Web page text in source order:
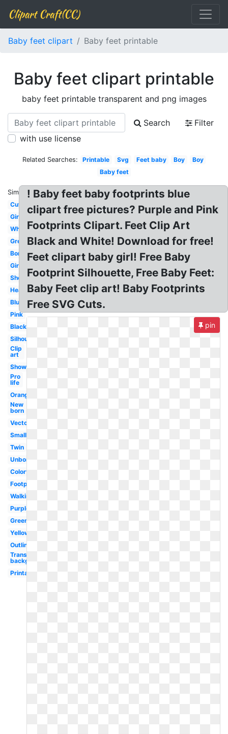
Clipart Craft(CC)
Baby feet clipart Baby feet printable
Baby feet clipart printable
baby feet printable transparent and png images
Search
Filter
with use license
Related Searches: Printable Svg Feet baby Boy
Boy
Baby feet
Similar:
Cute
Girl
White
Grey
Border
Girl
Shower
Heart
Blue
Pink
Black
Silhouette
Clip
art
Shower
Pro
life
Orange
New
born
Vector
Small
Twin
Unborn
Colorful
Footprint
Walking
Purple
Green
Yellow
Outline
Transparent
background
Printable
! Baby feet baby footprints blue
clipart free pictures? Purple and Pink
Footprints Clipart. Feet Clip Art
Black and White! Download for free!
Feet clipart baby girl! Free Baby
Footprint Silhouette, Free Baby Feet:
Baby Feet clip art! Baby Footprints
Free SVG Cuts.
pin